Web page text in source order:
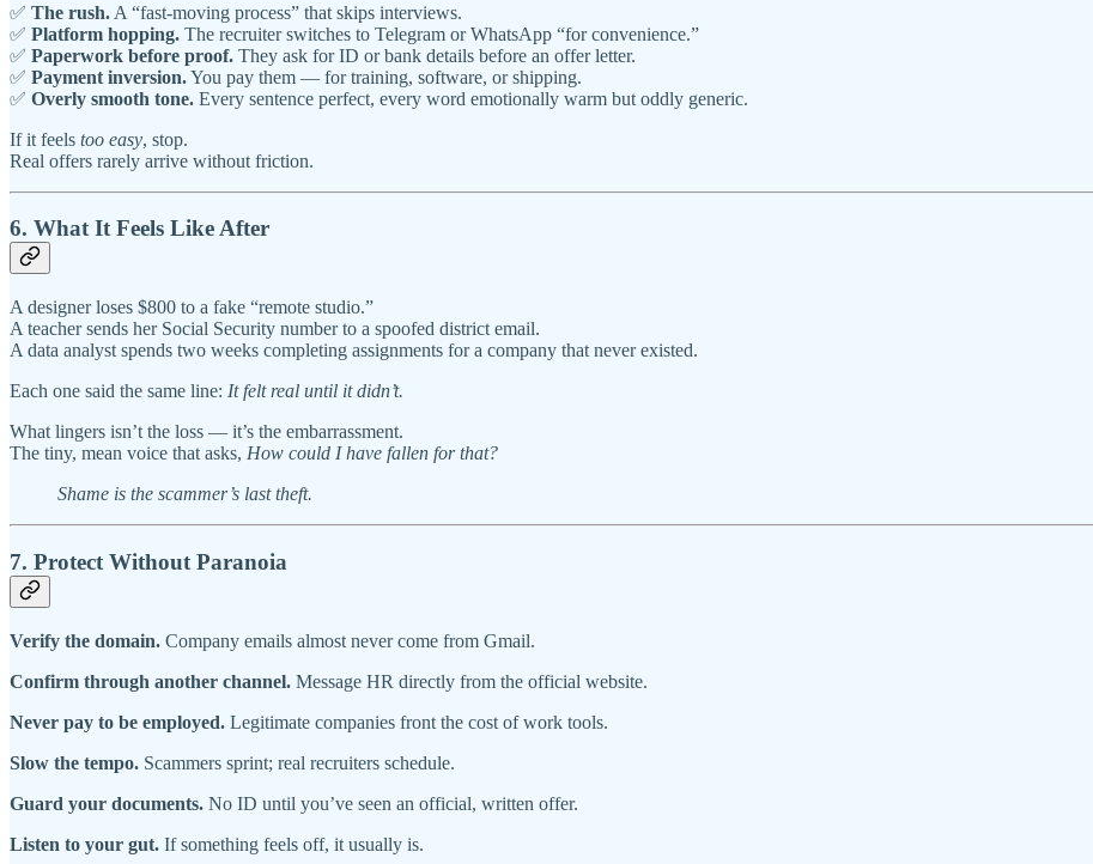
✅ The rush. A “fast-moving process” that skips interviews.
✅ Platform hopping. The recruiter switches to Telegram or WhatsApp “for convenience.”
✅ Paperwork before proof. They ask for ID or bank details before an offer letter.
✅ Payment inversion.You pay them — for training, software, or shipping.
✅ Overly smooth tone. Every sentence perfect, every word emotionally warm but oddly generic.
If it feels too easy, stop.
Real offers rarely arrive without friction.
6. What It Feels Like After
A designer loses $800 to a fake “remote studio.”
A teacher sends her Social Security number to a spoofed district email.
A data analyst spends two weeks completing assignments for a company that never existed.
Each one said the same line: It felt real until it didn’t.
What lingers isn’t the loss — it’s the embarrassment.
The tiny, mean voice that asks, How could I have fallen for that?
Shame is the scammer’s last theft.
7. Protect Without Paranoia
Verify the domain. Company emails almost never come from Gmail.
Confirm through another channel. Message HR directly from the official website.
Never pay to be employed. Legitimate companies front the cost of work tools.
Slow the tempo. Scammers sprint; real recruiters schedule.
Guard your documents. No ID until you’ve seen an official, written offer.
Listen to your gut. If something feels off, it usually is.